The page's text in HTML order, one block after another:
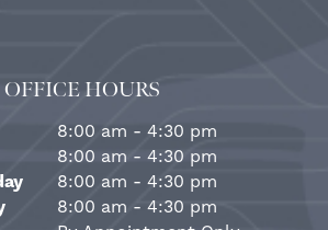
OFFICE HOURS
8:00 am - 4:30 pm
8:00 am - 4:30 pm
8:00 am - 4:30 pm
8:00 am - 4:30 pm